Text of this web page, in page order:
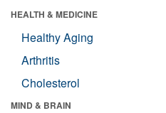
HEALTH & MEDICINE
Healthy Aging
Arthritis
Cholesterol
MIND & BRAIN